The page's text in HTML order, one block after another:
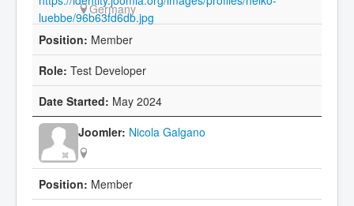
Germany
Member
Test Developer
May 2024
Nicola Galgano
Member